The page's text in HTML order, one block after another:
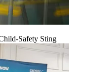
Safety Sting